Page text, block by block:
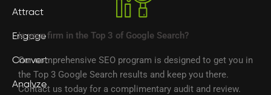
Attract
Engage
Convert
Analyze
Is your firm in the Top 3 of Google Search?
Our comprehensive SEO program is designed to get you in
the Top 3 Google Search results and keep you there.
Contact us today for a complimentary audit and review.